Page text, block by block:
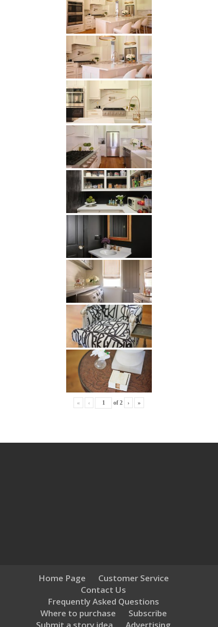
« ‹ of2 › »
Home Page
Customer Service
Contact Us
Frequently Asked Questions
Where to purchase
Subscribe
Submit a story idea
Advertising